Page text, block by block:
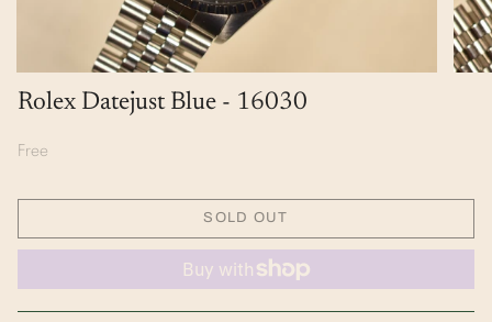
Rolex Datejust Blue - 16030
Free
SOLD OUT